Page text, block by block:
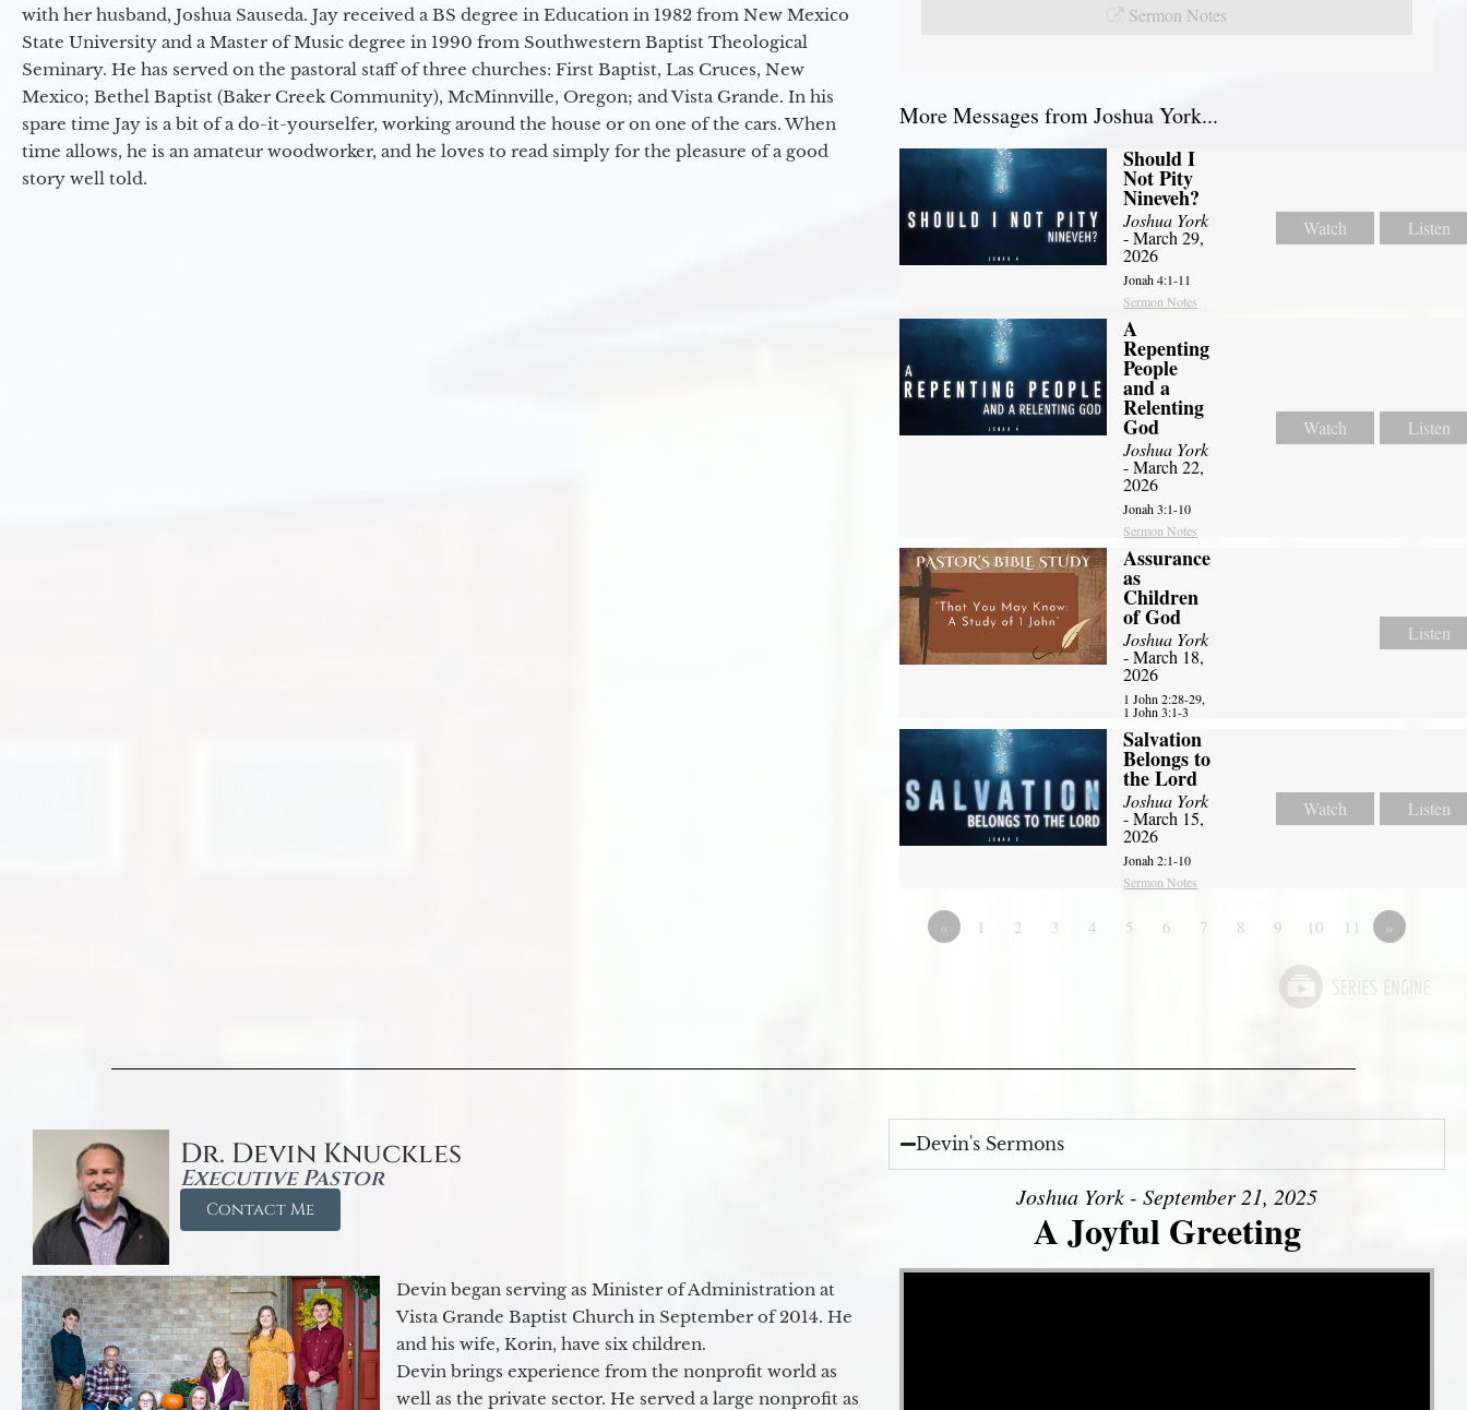
with her husband, Joshua Sauseda. Jay received a BS degree in Education in 1982 from New Mexico
State University and a Master of Music degree in 1990 from Southwestern Baptist Theological
Seminary. He has served on the pastoral staff of three churches: First Baptist, Las Cruces, New
Mexico; Bethel Baptist (Baker Creek Community), McMinnville, Oregon; and Vista Grande. In his
spare time Jay is a bit of a do-it-yourselfer, working around the house or on one of the cars. When
time allows, he is an amateur woodworker, and he loves to read simply for the pleasure of a good
story well told.
Sermon Notes
More Messages from Joshua York...
Should I
Not Pity
Nineveh?
Joshua York
- March 29,
2026
Jonah 4:1-11
Sermon Notes
Watch Listen
A
Repenting
People
and a
Relenting
God
Joshua York
- March 22,
2026
Jonah 3:1-10
Sermon Notes
Watch Listen
Assurance
as
Children
of God
Joshua York
- March 18,
2026
1 John 2:28-29,
1 John 3:1-3
Listen
Salvation
Belongs to
the Lord
Joshua York
- March 15,
2026
Jonah 2:1-10
Sermon Notes
Watch Listen
« 1 2 3 4 5 6 7 8 9 10 11 »
Dr. Devin Knuckles
Executive Pastor
Contact Me
Devin began serving as Minister of Administration at
Vista Grande Baptist Church in September of 2014. He
and his wife, Korin, have six children.
Devin brings experience from the nonprofit world as
well as the private sector. He served a large nonprofit as
Devin's Sermons
Joshua York - September 21, 2025
A Joyful Greeting
Video Player